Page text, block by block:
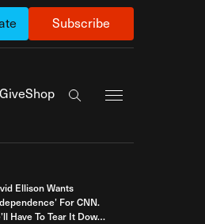
Subscribe
Shop
Search the site
Ellison Wants
For CNN.
Have To Tear It Down